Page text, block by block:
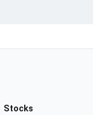
Stocks